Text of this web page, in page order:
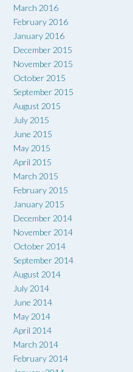
March 2016
February 2016
January 2016
December 2015
November 2015
October 2015
September 2015
August 2015
July 2015
June 2015
May 2015
April 2015
March 2015
February 2015
January 2015
December 2014
November 2014
October 2014
September 2014
August 2014
July 2014
June 2014
May 2014
April 2014
March 2014
February 2014